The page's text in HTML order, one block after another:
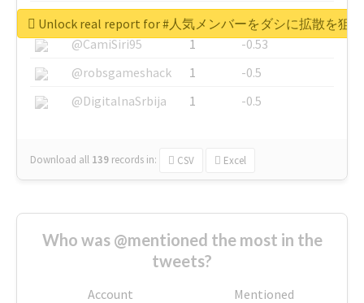
@SkateChart
1
-0.6
@CamiSiri95
1
-0.53
@robsgameshack
1
-0.5
@DigitalnaSrbija
1 -0.5
Download all 139 records in: CSV Excel
Unlock real report for #人気メンバーをダシに拡散を狙
Who was @mentioned the most in the
tweets?
Account
Mentioned